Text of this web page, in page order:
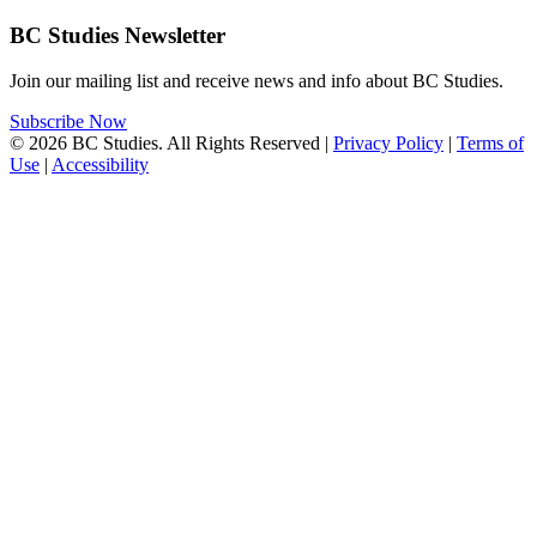
BC Studies Newsletter
Join our mailing list and receive news and info about BC Studies.
Subscribe Now
© 2026 BC Studies. All Rights Reserved | Privacy Policy | Terms of
Use | Accessibility